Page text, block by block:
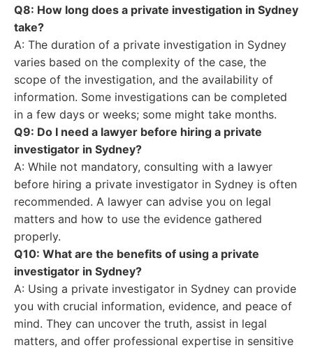
Q8: How long does a private investigation in Sydney
take?
A: The duration of a private investigation in Sydney
varies based on the complexity of the case, the
scope of the investigation, and the availability of
information. Some investigations can be completed
in a few days or weeks; some might take months.
Q9: Do I need a lawyer before hiring a private
investigator in Sydney?
A: While not mandatory, consulting with a lawyer
before hiring a private investigator in Sydney is often
recommended. A lawyer can advise you on legal
matters and how to use the evidence gathered
properly.
Q10: What are the benefits of using a private
investigator in Sydney?
A: Using a private investigator in Sydney can provide
you with crucial information, evidence, and peace of
mind. They can uncover the truth, assist in legal
matters, and offer professional expertise in sensitive